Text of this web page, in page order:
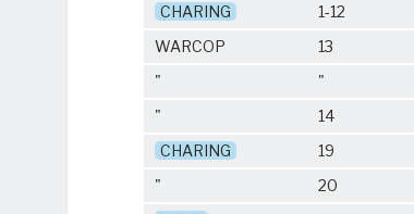
CHARING 1-12
WARCOP
13
"
"
"
14
CHARING
19
"
20